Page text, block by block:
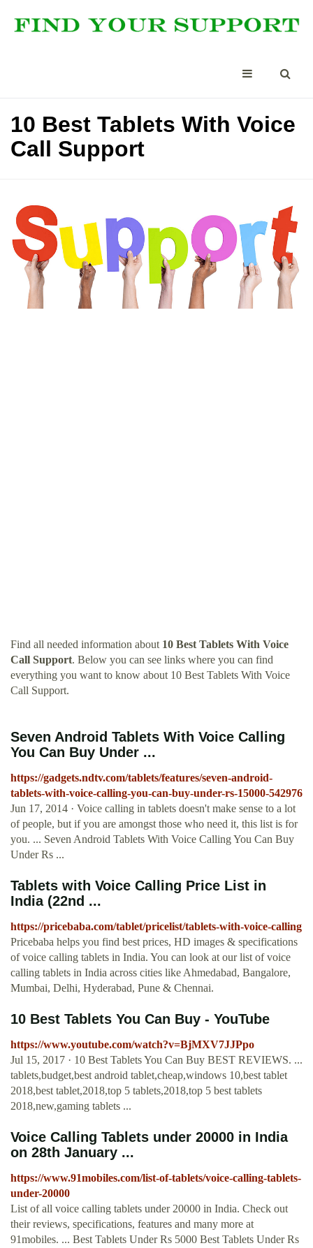
10 Best Tablets With Voice
Call Support
Find all needed information about 10 Best Tablets With Voice
Call Support. Below you can see links where you can find
everything you want to know about 10 Best Tablets With Voice
Call Support.
Seven Android Tablets With Voice Calling
You Can Buy Under ...
https://gadgets.ndtv.com/tablets/features/seven-android-
tablets-with-voice-calling-you-can-buy-under-rs-15000-542976
Jun 17, 2014 · Voice calling in tablets doesn't make sense to a lot
of people, but if you are amongst those who need it, this list is for
you. ... Seven Android Tablets With Voice Calling You Can Buy
Under Rs ...
Tablets with Voice Calling Price List in
India (22nd ...
https://pricebaba.com/tablet/pricelist/tablets-with-voice-calling
Pricebaba helps you find best prices, HD images & specifications
of voice calling tablets in India. You can look at our list of voice
calling tablets in India across cities like Ahmedabad, Bangalore,
Mumbai, Delhi, Hyderabad, Pune & Chennai.
10 Best Tablets You Can Buy - YouTube
https://www.youtube.com/watch?v=BjMXV7JJPpo
Jul 15, 2017 · 10 Best Tablets You Can Buy BEST REVIEWS. ...
tablets,budget,best android tablet,cheap,windows 10,best tablet
2018,best tablet,2018,top 5 tablets,2018,top 5 best tablets
2018,new,gaming tablets ...
Voice Calling Tablets under 20000 in India
on 28th January ...
https://www.91mobiles.com/list-of-tablets/voice-calling-tablets-
under-20000
List of all voice calling tablets under 20000 in India. Check out
their reviews, specifications, features and many more at
91mobiles. ... Best Tablets Under Rs 5000 Best Tablets Under Rs